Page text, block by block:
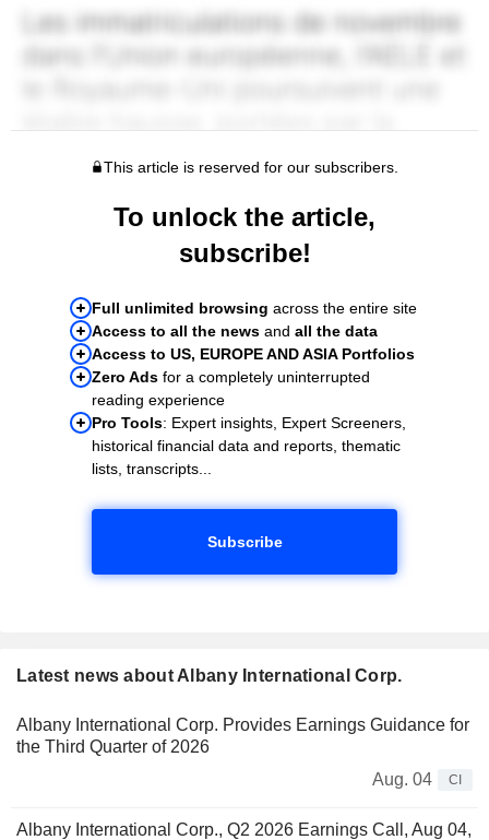
This article is reserved for our subscribers.
To unlock the article,
subscribe!
Full unlimited browsing across the entire site
Access to all the news and all the data
Access to US, EUROPE AND ASIA Portfolios
Zero Ads for a completely uninterrupted
reading experience
Pro Tools: Expert insights, Expert Screeners,
historical financial data and reports, thematic
lists, transcripts...
Subscribe
Latest news about Albany International Corp.
Albany International Corp. Provides Earnings Guidance for
the Third Quarter of 2026
Aug. 04
CI
Albany International Corp., Q2 2026 Earnings Call, Aug 04,